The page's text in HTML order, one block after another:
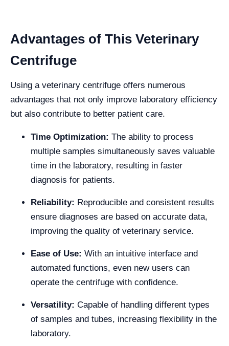
Advantages of This Veterinary
Centrifuge
Using a veterinary centrifuge offers numerous
advantages that not only improve laboratory efficiency
but also contribute to better patient care.
Time Optimization: The ability to process
multiple samples simultaneously saves valuable
time in the laboratory, resulting in faster
diagnosis for patients.
Reliability: Reproducible and consistent results
ensure diagnoses are based on accurate data,
improving the quality of veterinary service.
Ease of Use: With an intuitive interface and
automated functions, even new users can
operate the centrifuge with confidence.
Versatility: Capable of handling different types
of samples and tubes, increasing flexibility in the
laboratory.